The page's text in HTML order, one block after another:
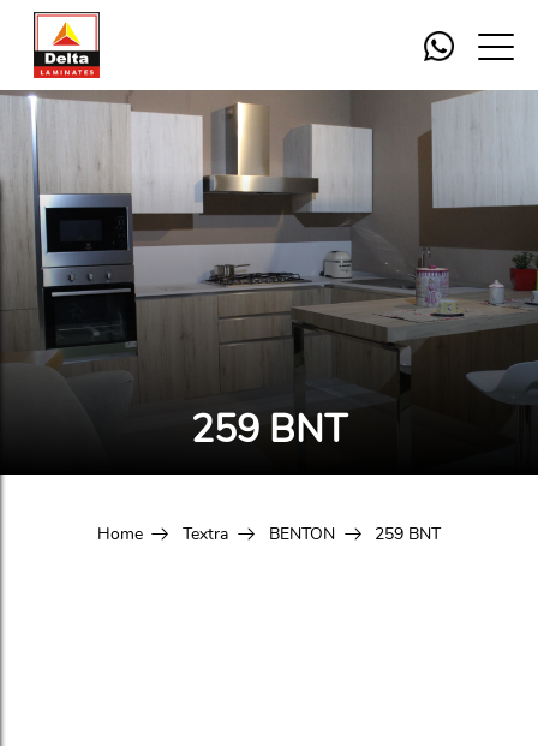
259 BNT
Home Textra BENTON 259 BNT